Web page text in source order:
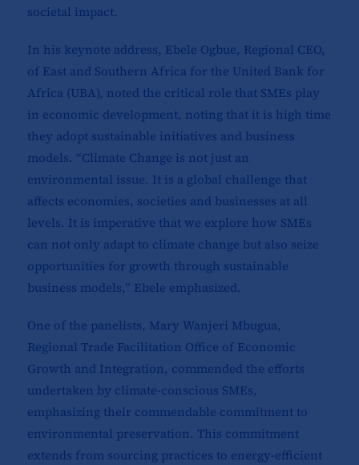
societal impact.
In his keynote address, Ebele Ogbue, Regional CEO,
of East and Southern Africa for the United Bank for
Africa (UBA), noted the critical role that SMEs play
in economic development, noting that it is high time
they adopt sustainable initiatives and business
models. “Climate Change is not just an
environmental issue. It is a global challenge that
affects economies, societies and businesses at all
levels. It is imperative that we explore how SMEs
can not only adapt to climate change but also seize
opportunities for growth through sustainable
business models,” Ebele emphasized.
One of the panelists, Mary Wanjeri Mbugua,
Regional Trade Facilitation Office of Economic
Growth and Integration, commended the efforts
undertaken by climate-conscious SMEs,
emphasizing their commendable commitment to
environmental preservation. This commitment
extends from sourcing practices to energy-efficient